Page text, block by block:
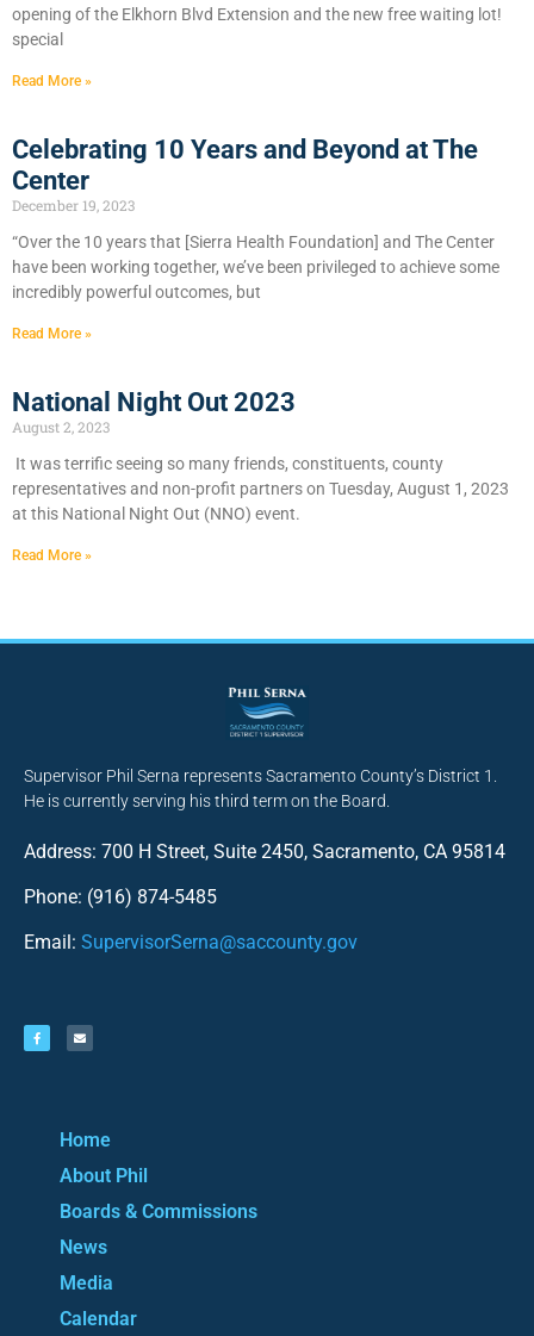
opening of the Elkhorn Blvd Extension and the new free waiting lot!
special
Read More »
Celebrating 10 Years and Beyond at The
Center
December 19, 2023
“Over the 10 years that [Sierra Health Foundation] and The Center
have been working together, we’ve been privileged to achieve some
incredibly powerful outcomes, but
Read More »
National Night Out 2023
August 2, 2023
It was terrific seeing so many friends, constituents, county
representatives and non-profit partners on Tuesday, August 1, 2023
at this National Night Out (NNO) event.
Read More »
Supervisor Phil Serna represents Sacramento County’s District 1.
He is currently serving his third term on the Board.
Address: 700 H Street, Suite 2450, Sacramento, CA 95814
Phone: (916) 874-5485
Email: SupervisorSerna@saccounty.gov
Home
About Phil
Boards & Commissions
News
Media
Calendar